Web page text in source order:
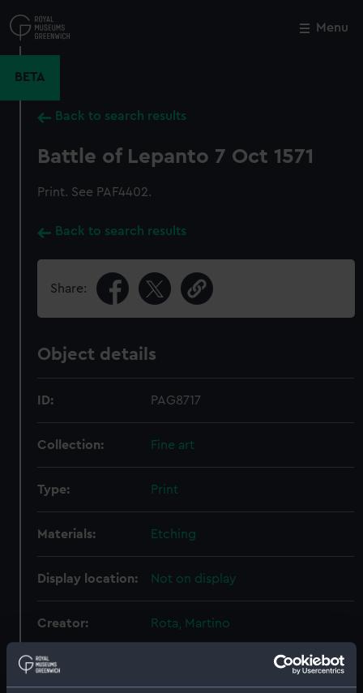
to
main
Menu
BETA
Back to search results
Battle of Lepanto 7 Oct 1571
Print. See PAF4402.
Back to search results
Share:
Object details
ID: PAG8717
Collection: Fine art
Type: Print
Materials: Etching
Display location: Not on display
Creator: Rota, Martino
Events:
Fourth Ottoman-Venetian War:
Battle of Lepanto, 1571
Close